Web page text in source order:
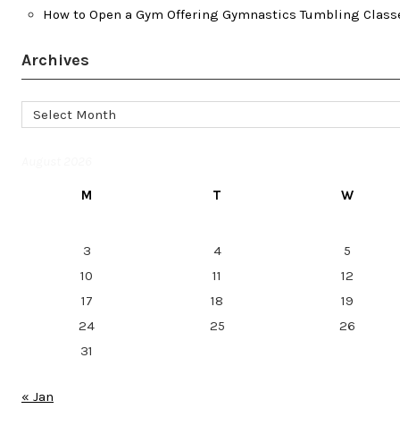
How to Open a Gym Offering Gymnastics Tumbling
Archives
Archives
M T W
3 4
5
10
11
12
17
18
19
24
25
26
31
« Jan